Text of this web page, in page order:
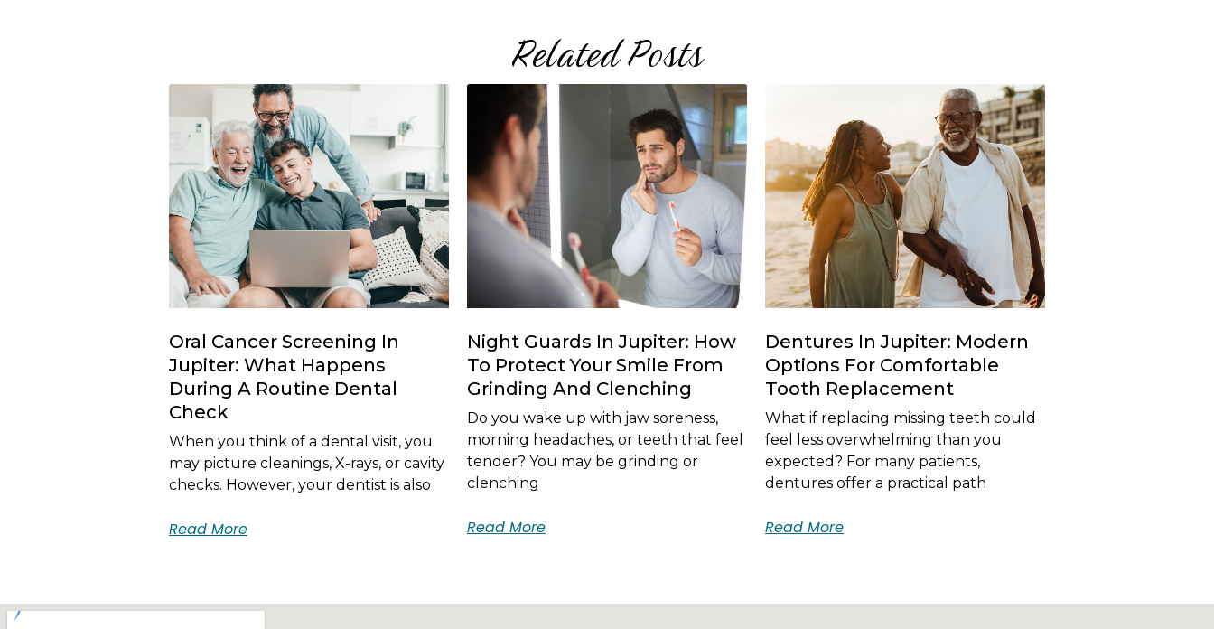
Related Posts
Oral Cancer Screening In
Jupiter: What Happens
During A Routine Dental
Check
When you think of a dental visit, you
may picture cleanings, X-rays, or cavity
checks. However, your dentist is also
Read More
Night Guards In Jupiter: How
To Protect Your Smile From
Grinding And Clenching
Do you wake up with jaw soreness,
morning headaches, or teeth that feel
tender? You may be grinding or
clenching
Read More
Dentures In Jupiter: Modern
Options For Comfortable
Tooth Replacement
What if replacing missing teeth could
feel less overwhelming than you
expected? For many patients,
dentures offer a practical path
Read More